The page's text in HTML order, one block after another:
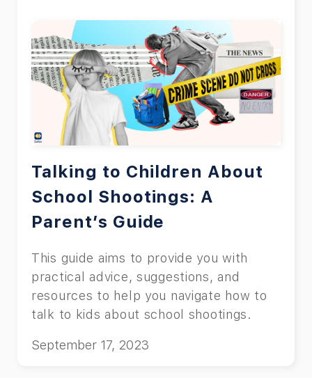
Talking to Children About
School Shootings: A
Parent’s Guide
This guide aims to provide you with
practical advice, suggestions, and
resources to help you navigate how to
talk to kids about school shootings.
September 17, 2023